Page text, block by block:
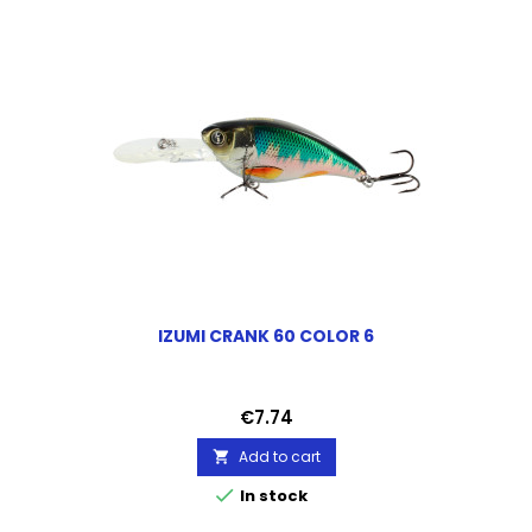
IZUMI CRANK 60 COLOR 6
Price
€7.74
 Add to cart
 In stock